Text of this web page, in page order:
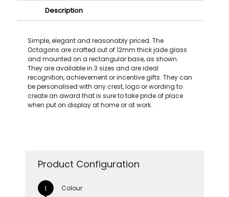
Description
Simple, elegant and reasonably priced. The
Octagons are crafted out of 12mm thick jade glass
and mounted on a rectangular base, as shown.
They are available in 3 sizes and are ideal
recognition, achievement or incentive gifts. They can
be personalised with any crest, logo or wording to
create an award that is sure to take pride of place
when put on display at home or at work.
Product Configuration
Colour